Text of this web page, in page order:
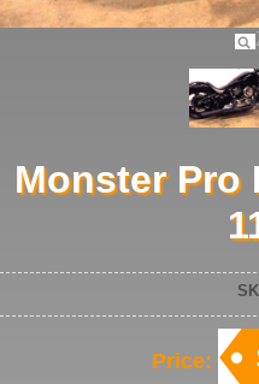
Monster Pro
Price: